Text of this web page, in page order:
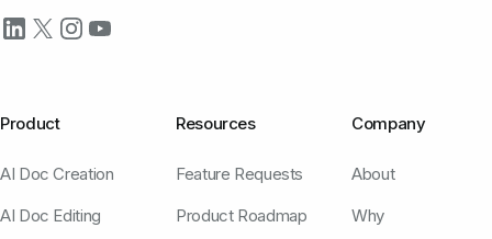
Product
AI Doc Creation
AI Doc Editing
Resources
Feature Requests
Product Roadmap
Company
About
Why